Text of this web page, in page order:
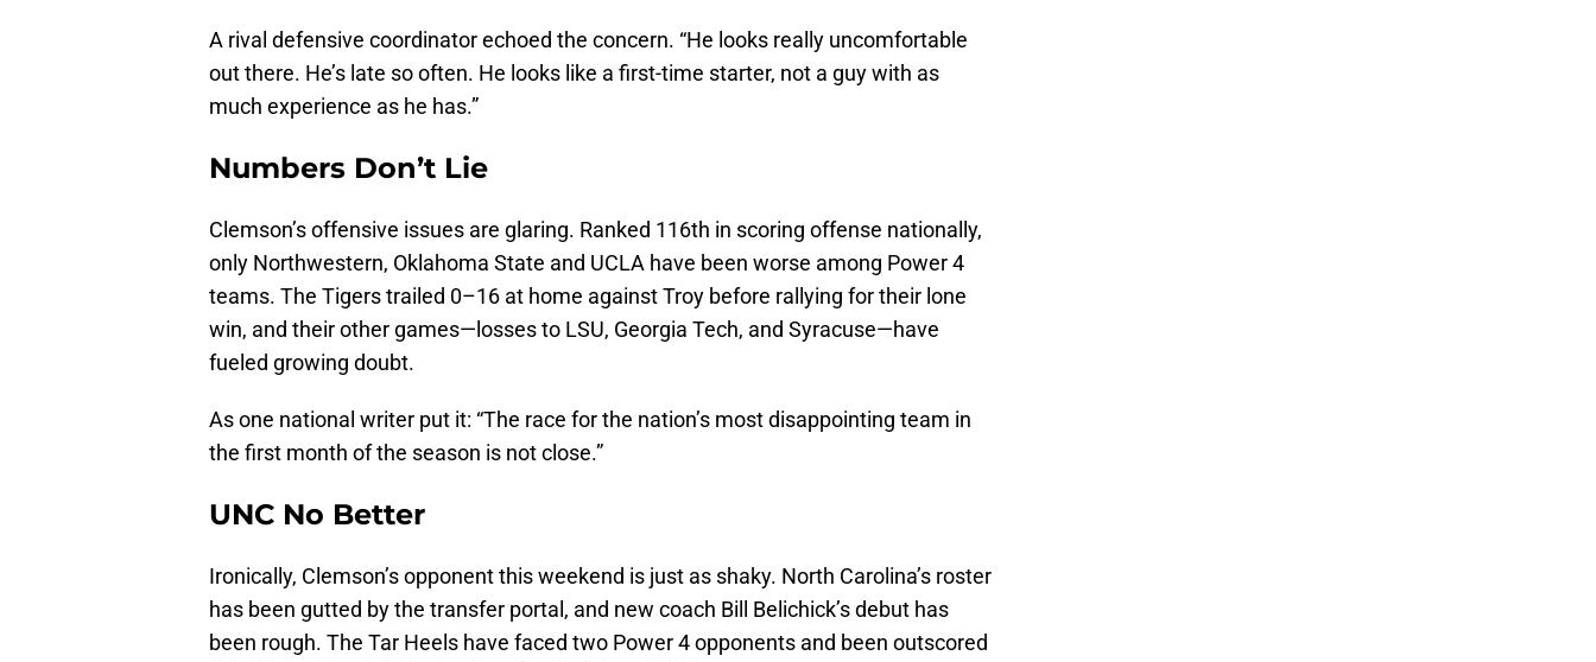
A rival defensive coordinator echoed the concern. “He looks really uncomfortable
out there. He’s late so often. He looks like a first-time starter, not a guy with as
much experience as he has.”
Numbers Don’t Lie
Clemson’s offensive issues are glaring. Ranked 116th in scoring offense nationally,
only Northwestern, Oklahoma State and UCLA have been worse among Power 4
teams. The Tigers trailed 0–16 at home against Troy before rallying for their lone
win, and their other games—losses to LSU, Georgia Tech, and Syracuse—have
fueled growing doubt.
As one national writer put it: “The race for the nation’s most disappointing team in
the first month of the season is not close.”
UNC No Better
Ironically, Clemson’s opponent this weekend is just as shaky. North Carolina’s roster
has been gutted by the transfer portal, and new coach Bill Belichick’s debut has
been rough. The Tar Heels have faced two Power 4 opponents and been outscored